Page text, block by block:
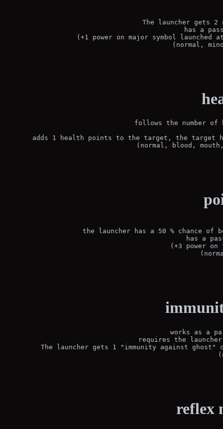
The launcher gets
has a
(+1 power on major symbol launched
(normal,
follows the number
adds 1 health points to the target, the target
(normal, blood,
the launcher has a 50 % chance of
has a
(+3 power
works as a
requires the
The launcher gets 1 "immunity against
reflex